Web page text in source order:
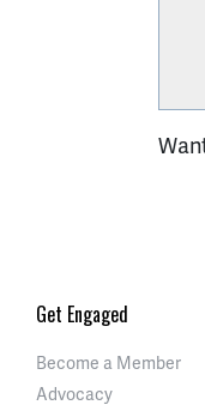
Get Engaged
Become a Member
Advocacy